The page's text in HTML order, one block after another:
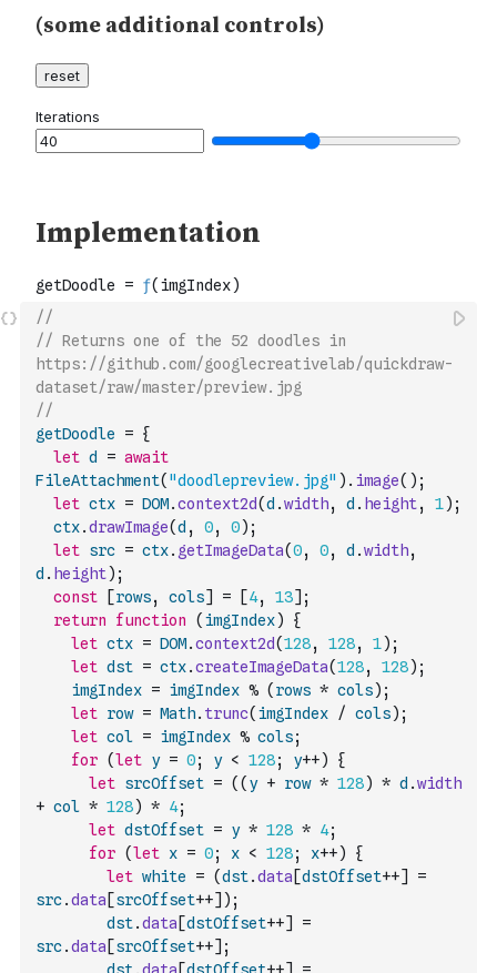
//
// Returns one of the 52 doodles in
https://github.com/googlecreativelab/quickdraw-
dataset/raw/master/preview.jpg
//
getDoodle
= {
let d = await
FileAttachment( "doodlepreview.jpg" ) . image( ) ;
let ctx = DOM.context2d(d .width, d . height, 1) ;
ctx.drawImage(d , 0, 0) ;
let src = ctx. getImageData(0, 0, d .width,
d . height) ;
const
[rows, cols] = [4, 13] ;
return
function ( imgIndex)
{
let ctx = DOM.context2d(128, 128, 1) ;
let dst = ctx.createImageData(128, 128) ;
imgIndex = imgIndex % ( rows * cols) ;
let row = Math. trunc( imgIndex / cols) ;
let col = imgIndex % cols;
for (let y = 0; y < 128; y++)
{
let srcOffset = ( ( y + row * 128) * d .width
+ col * 128) * 4;
let dstOffset = y * 128 * 4;
for (let x = 0; x < 128; x++)
{
let white = (dst.data [dstOffset++]
=
src.data [srcOffset++] ) ;
dst.data [dstOffset++]
=
src.data [srcOffset++] ;